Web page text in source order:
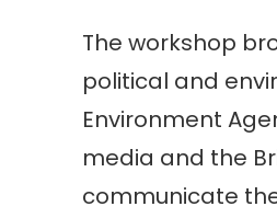
The workshop
political and
Environment
media and the
communicate